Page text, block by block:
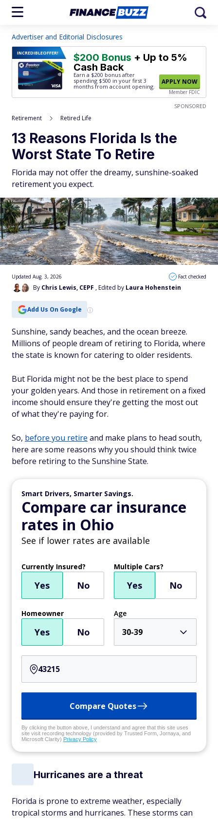
Advertiser and Editorial Disclosures
INCREDIBLEOFFER! $200 Bonus + Up to 5%
Cash Back
Earn a $200 bonus after
spending $500 in your first 3
months from account opening.
APPLY NOW
Member FDIC
SPONSORED
Retirement Retired Life
13 Reasons Florida Is the
Worst State To Retire
Florida may not offer the dreamy, sunshine-soaked
retirement you expect.
By Chris Lewis, CEPF , Edited by Laura Hohenstein
Updated Aug. 3, 2026 Fact checked
Add Us On Google
Sunshine, sandy beaches, and the ocean breeze.
Millions of people dream of retiring to Florida, where
the state is known for catering to older residents.
But Florida might not be the best place to spend
your golden years. And those in retirement on a fixed
income should ensure they're getting the most out
of what they're paying for.
So, before you retire and make plans to head south,
here are some reasons why you should think twice
before retiring to the Sunshine State.
Smart Drivers, Smarter Savings.
Compare car insurance
rates in Ohio
See if lower rates are available
Currently Insured?
Yes No
Multiple Cars?
Yes No
Homeowner
Yes No
Age
30-39
Compare Quotes
By clicking the button above, I understand and agree that this site uses
site visit recording technology (provided by Trusted Form, Jornaya, and
Microsoft Clarity) Privacy Policy
Hurricanes are a threat
Florida is prone to extreme weather, especially
tropical storms and hurricanes. These storms can